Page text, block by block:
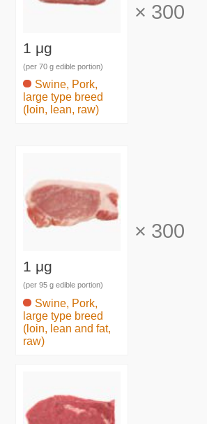
1 μg
(per 70 g edible portion)
Swine, Pork,
large type breed
(loin, lean, raw)
× 300
1 μg
(per 95 g edible portion)
Swine, Pork,
large type breed
(loin, lean and fat,
raw)
× 300